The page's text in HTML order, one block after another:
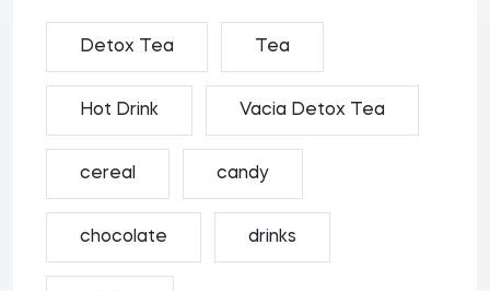
Detox Tea Tea
Hot Drink Vacia Detox Tea
cereal candy
chocolate drinks